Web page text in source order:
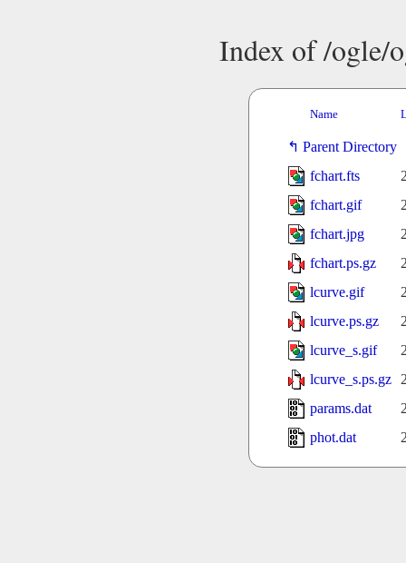
Index of /ogle/
Name
Parent Directory
fchart.fts
fchart.gif
fchart.jpg
fchart.ps.gz
lcurve.gif
lcurve.ps.gz
lcurve_s.gif
lcurve_s.ps.gz
params.dat
phot.dat